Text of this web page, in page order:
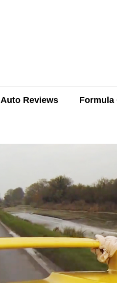
Auto Reviews Formula